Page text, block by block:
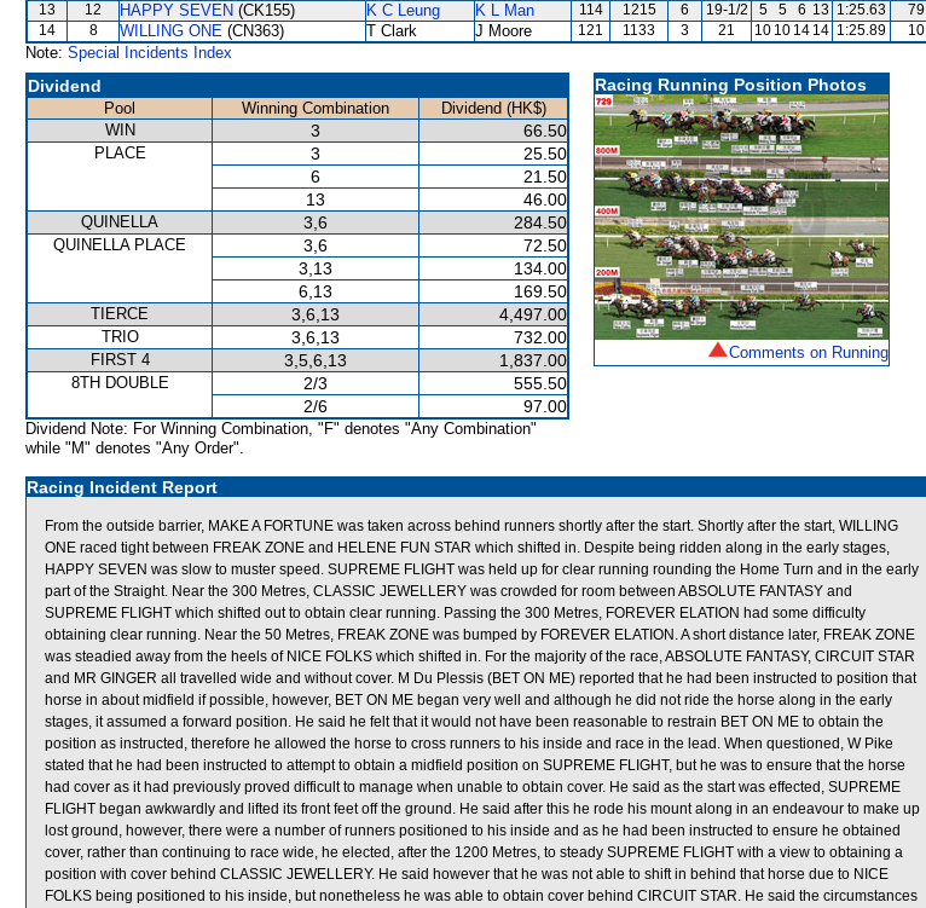
13
12 HAPPY SEVEN (CK155) K C Leung K L Man 114 1215 6 19-1/2 5 5 6 13 1:25.63
79
14
8 WILLING ONE (CN363) T Clark J Moore 121 1133 3 21 10 10 14 14 1:25.89 10
Note: Special Incidents Index
Dividend
Pool Winning Combination
Dividend (HK$)
WIN
3 66.50
PLACE 3
25.50
6
21.50
13
46.00
QUINELLA 3,6 284.50
QUINELLA PLACE 3,6
72.50
3,13
134.00
6,13
169.50
TIERCE 3,6,13 4,497.00
TRIO 3,6,13 732.00
FIRST 4 3,5,6,13 1,837.00
8TH DOUBLE 2/3
555.50
2/6
97.00
Dividend Note: For Winning Combination, "F" denotes "Any Combination"
while "M" denotes "Any Order".
Racing Running Position Photos
Comments on Running
Racing Incident Report
From the outside barrier, MAKE A FORTUNE was taken across behind runners shortly after the start. Shortly after the start, WILLING
ONE raced tight between FREAK ZONE and HELENE FUN STAR which shifted in. Despite being ridden along in the early stages,
HAPPY SEVEN was slow to muster speed. SUPREME FLIGHT was held up for clear running rounding the Home Turn and in the early
part of the Straight. Near the 300 Metres, CLASSIC JEWELLERY was crowded for room between ABSOLUTE FANTASY and
SUPREME FLIGHT which shifted out to obtain clear running. Passing the 300 Metres, FOREVER ELATION had some difficulty
obtaining clear running. Near the 50 Metres, FREAK ZONE was bumped by FOREVER ELATION. A short distance later, FREAK ZONE
was steadied away from the heels of NICE FOLKS which shifted in. For the majority of the race, ABSOLUTE FANTASY, CIRCUIT STAR
and MR GINGER all travelled wide and without cover. M Du Plessis (BET ON ME) reported that he had been instructed to position that
horse in about midfield if possible, however, BET ON ME began very well and although he did not ride the horse along in the early
stages, it assumed a forward position. He said he felt that it would not have been reasonable to restrain BET ON ME to obtain the
position as instructed, therefore he allowed the horse to cross runners to his inside and race in the lead. When questioned, W Pike
stated that he had been instructed to attempt to obtain a midfield position on SUPREME FLIGHT, but he was to ensure that the horse
had cover as it had previously proved difficult to manage when unable to obtain cover. He said as the start was effected, SUPREME
FLIGHT began awkwardly and lifted its front feet off the ground. He said after this he rode his mount along in an endeavour to make up
lost ground, however, there were a number of runners positioned to his inside and as he had been instructed to ensure he obtained
cover, rather than continuing to race wide, he elected, after the 1200 Metres, to steady SUPREME FLIGHT with a view to obtaining a
position with cover behind CLASSIC JEWELLERY. He said however that he was not able to shift in behind that horse due to NICE
FOLKS being positioned to his inside, but nonetheless he was able to obtain cover behind CIRCUIT STAR. He said the circumstances